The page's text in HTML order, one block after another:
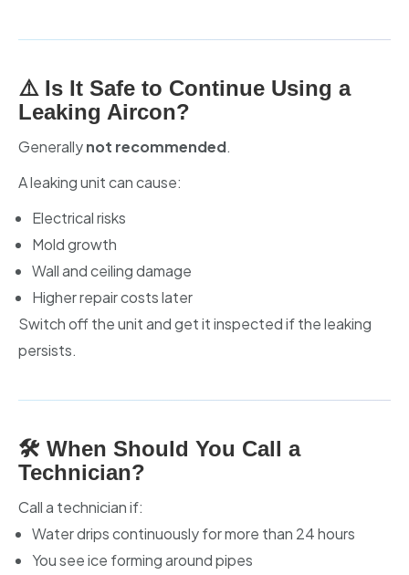
⚠️ Is It Safe to Continue Using a
Leaking Aircon?
Generallynot recommended.
A leaking unit can cause:
Electrical risks
Mold growth
Wall and ceiling damage
Higher repair costs later
Switch off the unit and get it inspected if the leaking
persists.
🛠️ When Should You Call a
Technician?
Call a technician if:
Water drips continuously for more than 24 hours
You see ice forming around pipes